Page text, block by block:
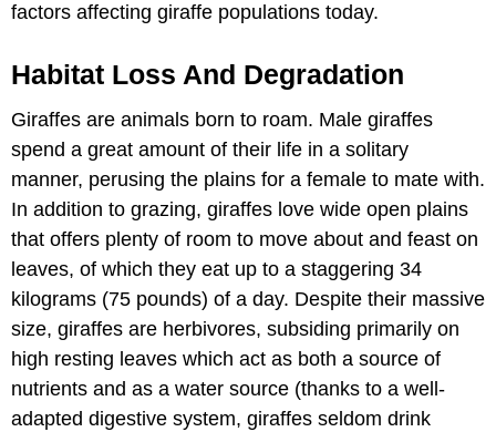
factors affecting giraffe populations today.
Habitat Loss And Degradation
Giraffes are animals born to roam. Male giraffes
spend a great amount of their life in a solitary
manner, perusing the plains for a female to mate with.
In addition to grazing, giraffes love wide open plains
that offers plenty of room to move about and feast on
leaves, of which they eat up to a staggering 34
kilograms (75 pounds) of a day. Despite their massive
size, giraffes are herbivores, subsiding primarily on
high resting leaves which act as both a source of
nutrients and as a water source (thanks to a well-
adapted digestive system, giraffes seldom drink